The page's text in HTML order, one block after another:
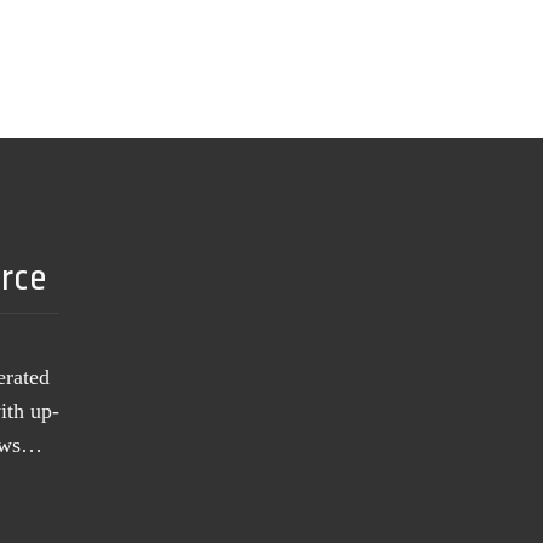
up-